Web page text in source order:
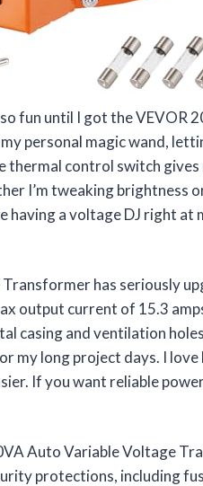
fun until I got the VEVOR
personal magic wand,
thermal control switch
I’m tweaking brightness
having a voltage DJ right
has seriously
output current of 15.3
casing and ventilation
my long project days. I
If you want reliable
Auto Variable Voltage
protections, including